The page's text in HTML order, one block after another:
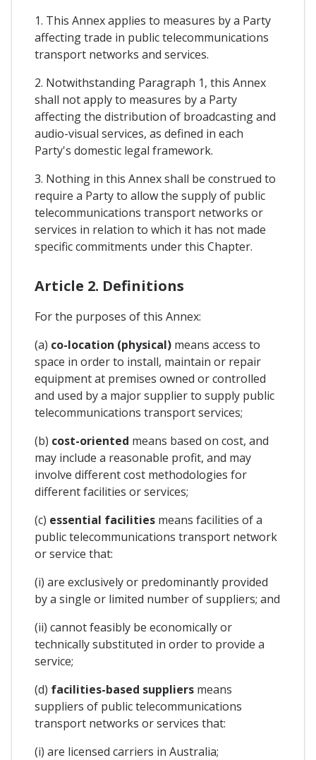
1. This Annex applies to measures by a Party
affecting trade in public telecommunications
transport networks and services.
2. Notwithstanding Paragraph 1, this Annex
shall not apply to measures by a Party
affecting the distribution of broadcasting and
audio-visual services, as defined in each
Party's domestic legal framework.
3. Nothing in this Annex shall be construed to
require a Party to allow the supply of public
telecommunications transport networks or
services in relation to which it has not made
specific commitments under this Chapter.
Article 2. Definitions
For the purposes of this Annex:
(a) co-location (physical) means access to
space in order to install, maintain or repair
equipment at premises owned or controlled
and used by a major supplier to supply public
telecommunications transport services;
(b) cost-oriented means based on cost, and
may include a reasonable profit, and may
involve different cost methodologies for
different facilities or services;
(c) essential facilities means facilities of a
public telecommunications transport network
or service that:
(i) are exclusively or predominantly provided
by a single or limited number of suppliers; and
(ii) cannot feasibly be economically or
technically substituted in order to provide a
service;
(d) facilities-based suppliers means
suppliers of public telecommunications
transport networks or services that:
(i) are licensed carriers in Australia;